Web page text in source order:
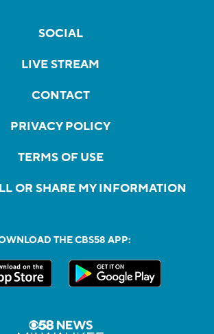
SOCIAL
LIVE STREAM
CONTACT
PRIVACY POLICY
TERMS OF USE
OR SHARE MY INFORMATION
THE CBS58 APP: